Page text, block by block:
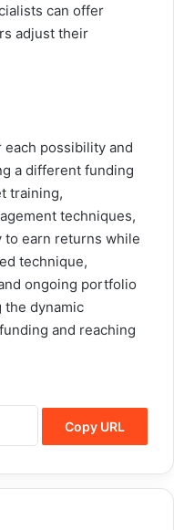
can offer
adjust their
possibility and
a different funding
training,
techniques,
to earn returns while
technique,
ongoing portfolio
the dynamic
and reaching
Copy URL